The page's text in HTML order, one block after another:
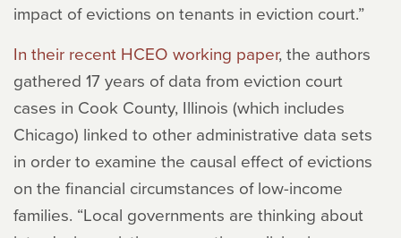
impact of evictions on tenants in eviction court.”
In their recent HCEO working paper, the authors
gathered 17 years of data from eviction court
cases in Cook County, Illinois (which includes
Chicago) linked to other administrative data sets
in order to examine the causal effect of evictions
on the financial circumstances of low-income
families. “Local governments are thinking about